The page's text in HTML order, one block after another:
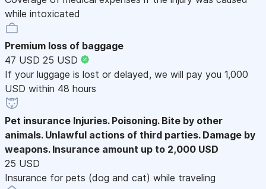
while intoxicated
Premium loss of baggage
47 USD 25 USD
If your luggage is lost or delayed, we will pay you 1,000
USD within 48 hours
Pet insurance Injuries. Poisoning. Bite by other
animals. Unlawful actions of third parties. Damage by
weapons. Insurance amount up to 2,000 USD
25 USD
Insurance for pets (dog and cat) while traveling